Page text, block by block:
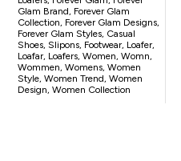
Glam Brand, Forever Glam
Collection, Forever Glam Designs,
Forever Glam Styles, Casual
Shoes, Slipons, Footwear, Loafer,
Loafar, Loafers, Women, Womn,
Wommen, Womens, Women
Style, Women Trend, Women
Design, Women Collection